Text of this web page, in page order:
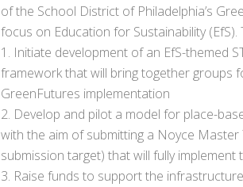
of the School District of Philadelphia’s
focus on Education for Sustainability (EfS).
1. Initiate development of an EfS-themed
framework that will bring together
GreenFutures implementation
2. Develop and pilot a model for place-
with the aim of submitting a Noyce
submission target) that will fully implement
3. Raise funds to support the